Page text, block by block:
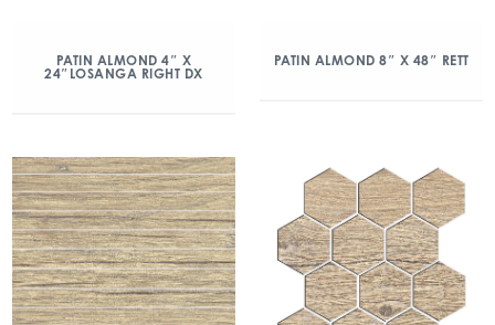
PATIN ALMOND 4″ X
24″LOSANGA RIGHT DX
PATIN ALMOND 8″ X 48″ RETT